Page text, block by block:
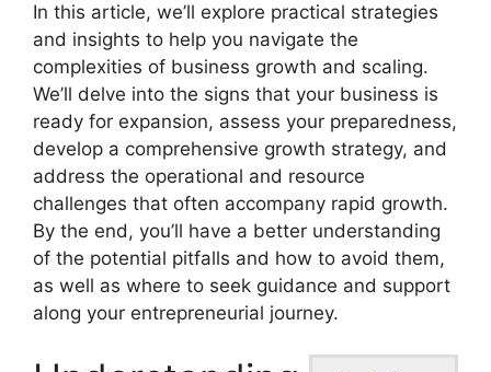
In this article, we’ll explore practical strategies
and insights to help you navigate the
complexities of business growth and scaling.
We’ll delve into the signs that your business is
ready for expansion, assess your preparedness,
develop a comprehensive growth strategy, and
address the operational and resource
challenges that often accompany rapid growth.
By the end, you’ll have a better understanding
of the potential pitfalls and how to avoid them,
as well as where to seek guidance and support
along your entrepreneurial journey.